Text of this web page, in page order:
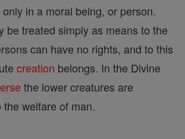
in a moral being, or person.
be treated simply as means to the
can have no rights, and to this
creation belongs. In the Divine
the lower creatures are
welfare of man.